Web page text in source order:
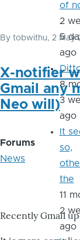
By tobwithu, 2 May
X-notifier
Gmail any
Neo will)
Forums
News
Recently Gmail
of
2
5
ago
8
3
ago
It
so,
the
11
2
ago